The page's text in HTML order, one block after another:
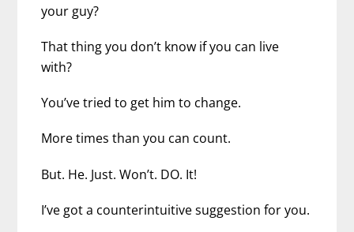
your guy?
That thing you don’t know if you can live
with?
You’ve tried to get him to change.
More times than you can count.
But. He. Just. Won’t. DO. It!
I’ve got a counterintuitive suggestion for you.